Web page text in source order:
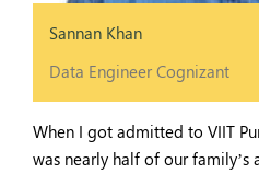
Sannan Khan
Data Engineer Cognizant
When I got admitted to VIIT
was nearly half of our family’s